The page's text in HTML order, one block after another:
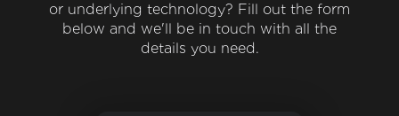
or underlying technology? Fill out the form
below and we'll be in touch with all the
details you need.